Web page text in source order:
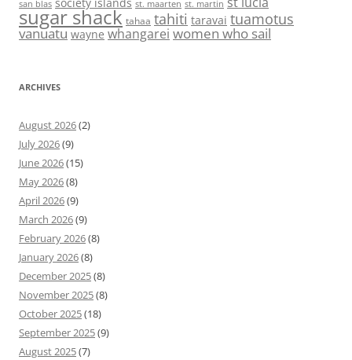
san blas st. maarten st. martin
sugar shack tahaa tahiti taravai tuamotus
vanuatu wayne whangarei women who sail
ARCHIVES
August 2026(2)
July 2026(9)
June 2026(15)
May 2026(8)
April 2026(9)
March 2026(9)
February 2026(8)
January 2026(8)
December 2025(8)
November 2025(8)
October 2025(18)
September 2025(9)
August 2025(7)